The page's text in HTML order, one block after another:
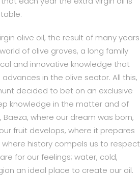
olive oil, the result of many years
of olive groves, a long family
and innovative knowledge that
in the olive sector. All this,
decided to bet on an exclusive
knowledge in the matter and of
where our dream was born,
fruit develops, where it prepares
history compels us to respect
for our feelings; water, cold,
an ideal place to create our oil.